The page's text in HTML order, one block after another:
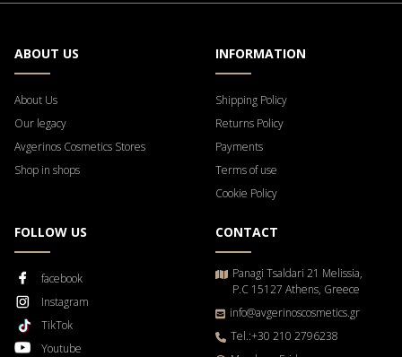
ABOUT US
About Us
Our legacy
Avgerinos Cosmetics Stores
Shop in shops
INFORMATION
Shipping Policy
Returns Policy
Payments
Terms of use
Cookie Policy
FOLLOW US
facebook
Instagram
TikTok
Youtube
CONTACT
Panagi Tsaldari 21 Melissia,
P.C 15127 Athens, Greece
info@avgerinoscosmetics.gr
Tel.:+30 210 2796238